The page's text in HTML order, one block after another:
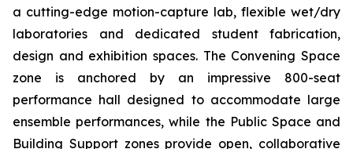
a cutting-edge motion-capture lab, flexible wet/dry
laboratories and dedicated student fabrication,
design and exhibition spaces. The Convening Space
zone is anchored by an impressive 800-seat
performance hall designed to accommodate large
ensemble performances, while the Public Space and
Building Supportzones provide open, collaborative